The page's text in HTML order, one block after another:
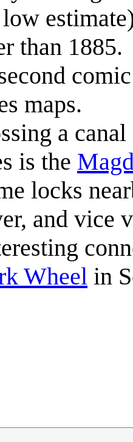
than 1885.
maps.
a
is the
locks
and vice
Wheel in